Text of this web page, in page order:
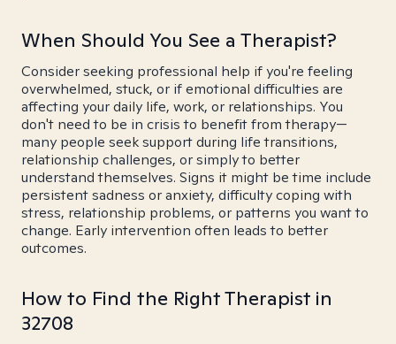
When Should You See a Therapist?
Consider seeking professional help if you're feeling
overwhelmed, stuck, or if emotional difficulties are
affecting your daily life, work, or relationships. You
don't need to be in crisis to benefit from therapy—
many people seek support during life transitions,
relationship challenges, or simply to better
understand themselves. Signs it might be time include
persistent sadness or anxiety, difficulty coping with
stress, relationship problems, or patterns you want to
change. Early intervention often leads to better
outcomes.
How to Find the Right Therapist in
32708